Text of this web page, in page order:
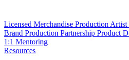
Licensed Merchandise Production Artist
Brand Production Partnership Product
1:1 Mentoring
Resources